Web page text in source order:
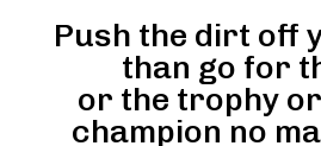
Push the dirt off
than go for
or the trophy
champion no